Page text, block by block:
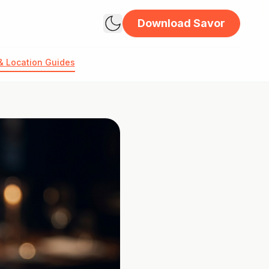
Download Savor
Location Guides